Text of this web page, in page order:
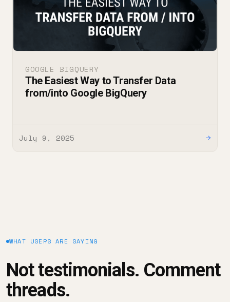
GOOGLE BIGQUERY
The Easiest Way to Transfer Data
from/into Google BigQuery
July 9, 2025 →
WHAT USERS ARE SAYING
Not testimonials. Comment
threads.